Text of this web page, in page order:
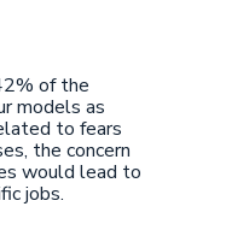
of the
models as
to fears
the concern
would lead to
jobs.